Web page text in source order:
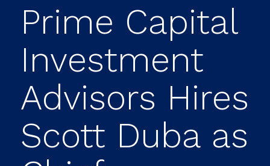
Prime Capital
Investment
Advisors Hires
Scott Duba as